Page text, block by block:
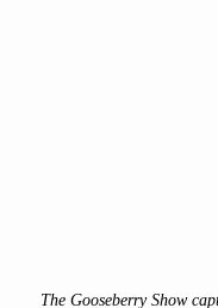
The Gooseberry Show